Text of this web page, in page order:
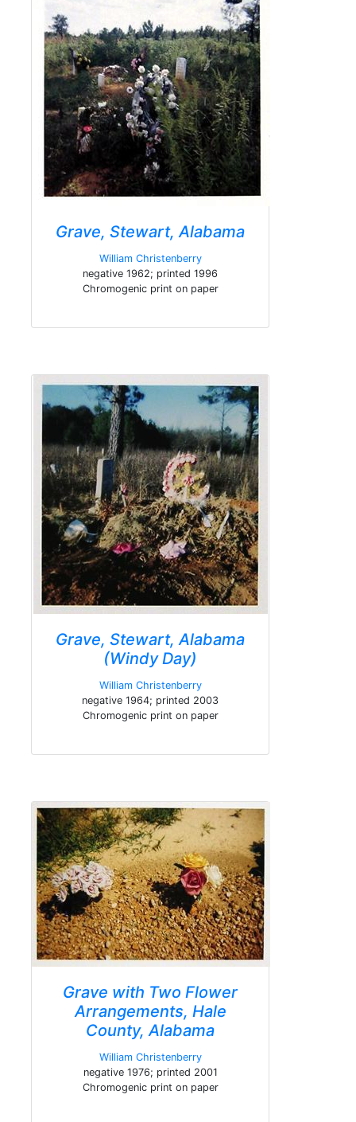
Grave, Stewart, Alabama
William Christenberry
negative 1962; printed 1996
Chromogenic print on paper
Grave, Stewart, Alabama
(Windy Day)
William Christenberry
negative 1964; printed 2003
Chromogenic print on paper
Grave with Two Flower
Arrangements, Hale
County, Alabama
William Christenberry
negative 1976; printed 2001
Chromogenic print on paper